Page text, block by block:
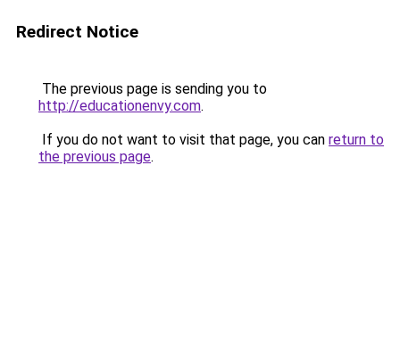
Redirect Notice
The previous page is sending you to
http://educationenvy.com.
If you do not want to visit that page, you can return to
the previous page.